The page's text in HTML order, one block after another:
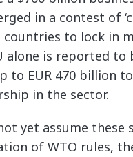
in a contest of
countries to lock in
alone is reported to
to EUR 470 billion
in the sector.
yet assume these
of WTO rules,